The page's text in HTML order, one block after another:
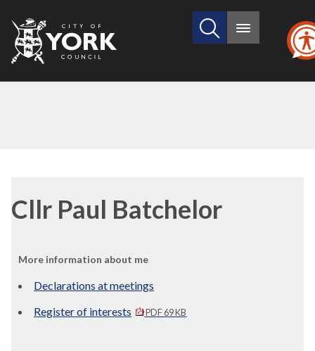
City
of
Search
site
Main
Cllr Paul Batchelor
More information about me
Declarations at meetings
Register of interests
PDF 69 KB